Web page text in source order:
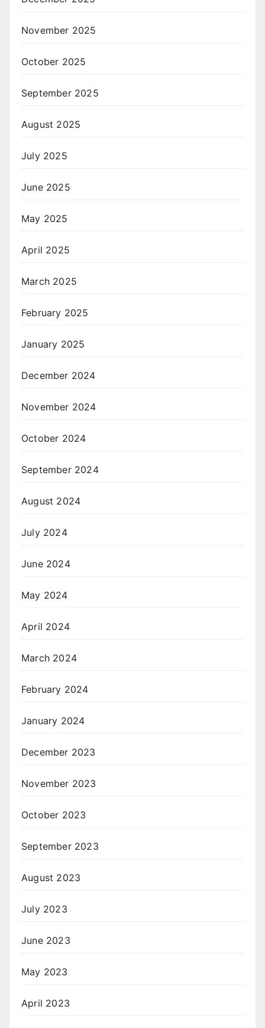
November 2025
October 2025
September 2025
August 2025
July 2025
June 2025
May 2025
April 2025
March 2025
February 2025
January 2025
December 2024
November 2024
October 2024
September 2024
August 2024
July 2024
June 2024
May 2024
April 2024
March 2024
February 2024
January 2024
December 2023
November 2023
October 2023
September 2023
August 2023
July 2023
June 2023
May 2023
April 2023